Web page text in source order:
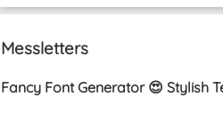
Messletters
Fancy Font Generator 😍 Stylish